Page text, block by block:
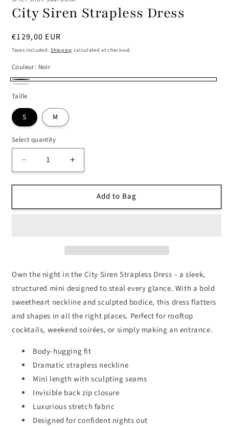
City Siren Strapless Dress
Regular
price
€129,00 EUR
Taxes included.Shipping calculated at checkout.
Couleur: Noir
Noir
Argent
Taille
S M
Select quantity
Decrease
quantity
for
Siren
Increase
quantity
for
Siren
Add to Bag
Own the night in the City Siren Strapless Dress – a sleek,
structured mini designed to steal every glance. With a bold
sweetheart neckline and sculpted bodice, this dress flatters
and shapes in all the right places. Perfect for rooftop
cocktails, weekend soirées, or simply making an entrance.
Body-hugging fit
Dramatic strapless neckline
Mini length with sculpting seams
Invisible back zip closure
Luxurious stretch fabric
Designed for confident nights out